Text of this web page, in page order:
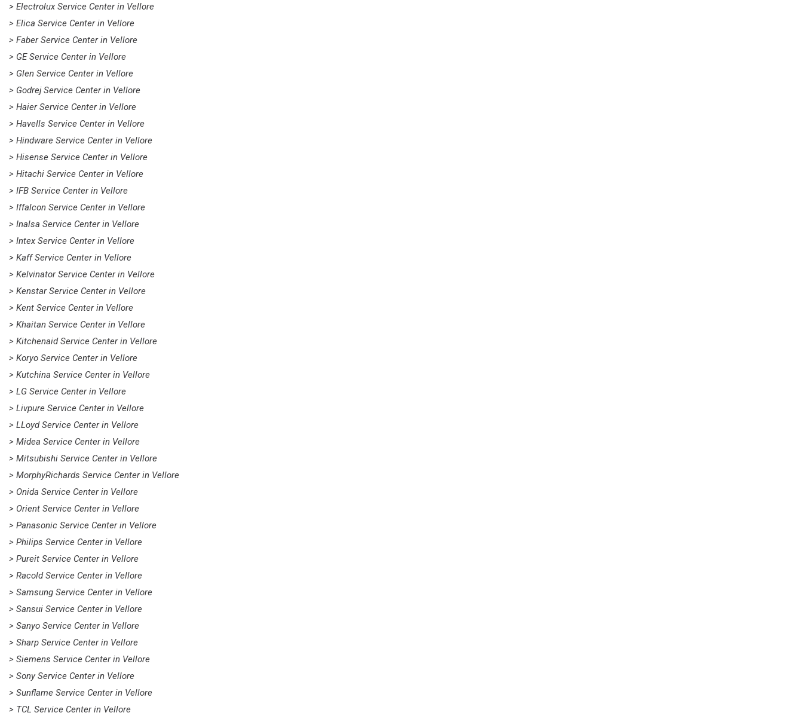
> Electrolux Service Center in Vellore
> Elica Service Center in Vellore
> Faber Service Center in Vellore
> GE Service Center in Vellore
> Glen Service Center in Vellore
> Godrej Service Center in Vellore
> Haier Service Center in Vellore
> Havells Service Center in Vellore
> Hindware Service Center in Vellore
> Hisense Service Center in Vellore
> Hitachi Service Center in Vellore
> IFB Service Center in Vellore
> Iffalcon Service Center in Vellore
> Inalsa Service Center in Vellore
> Intex Service Center in Vellore
> Kaff Service Center in Vellore
> Kelvinator Service Center in Vellore
> Kenstar Service Center in Vellore
> Kent Service Center in Vellore
> Khaitan Service Center in Vellore
> Kitchenaid Service Center in Vellore
> Koryo Service Center in Vellore
> Kutchina Service Center in Vellore
> LG Service Center in Vellore
> Livpure Service Center in Vellore
> LLoyd Service Center in Vellore
> Midea Service Center in Vellore
> Mitsubishi Service Center in Vellore
> MorphyRichards Service Center in Vellore
> Onida Service Center in Vellore
> Orient Service Center in Vellore
> Panasonic Service Center in Vellore
> Philips Service Center in Vellore
> Pureit Service Center in Vellore
> Racold Service Center in Vellore
> Samsung Service Center in Vellore
> Sansui Service Center in Vellore
> Sanyo Service Center in Vellore
> Sharp Service Center in Vellore
> Siemens Service Center in Vellore
> Sony Service Center in Vellore
> Sunflame Service Center in Vellore
> TCL Service Center in Vellore